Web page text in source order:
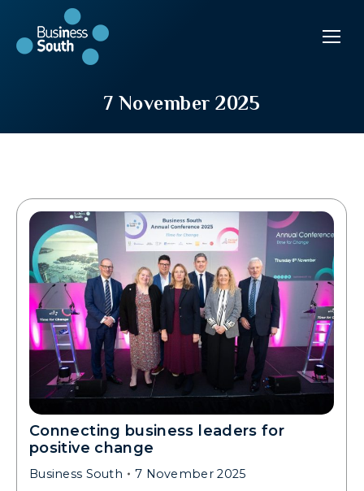
7 November 2025
Connecting business leaders for
positive change
Business South 7 November 2025